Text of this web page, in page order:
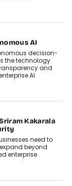
Desai As
of Remsons
automotive
leadership
Against
how India’s
new
disrupting long-
Agarwal